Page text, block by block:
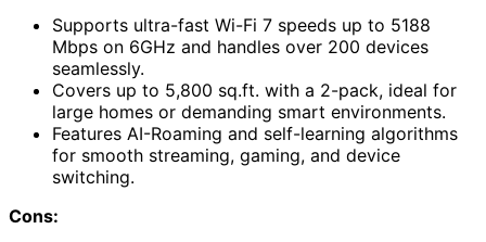
Supports ultra-fast Wi-Fi 7 speeds up to 5188
Mbps on 6GHz and handles over 200 devices
seamlessly.
Covers up to 5,800 sq.ft. with a 2-pack, ideal for
large homes or demanding smart environments.
Features AI-Roaming and self-learning algorithms
for smooth streaming, gaming, and device
switching.
Cons: